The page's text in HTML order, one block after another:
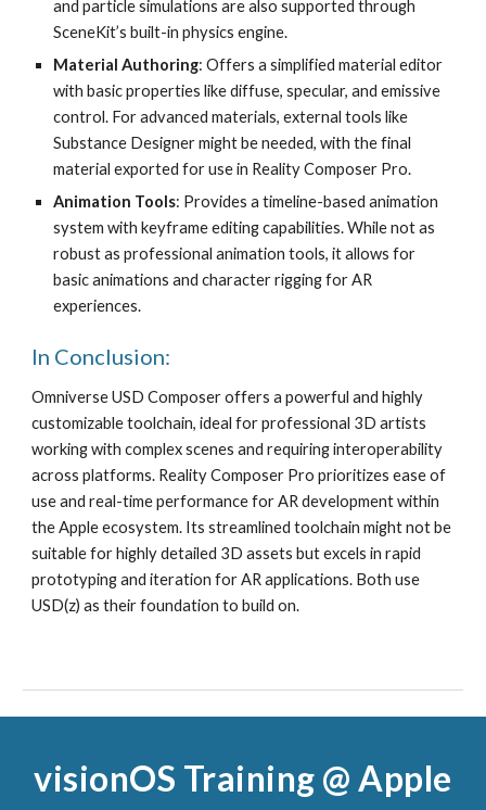
and particle simulations are also supported through
SceneKit’s built-in physics engine.
Material Authoring: Offers a simplified material editor
with basic properties like diffuse, specular, and emissive
control. For advanced materials, external tools like
Substance Designer might be needed, with the final
material exported for use in Reality Composer Pro.
Animation Tools: Provides a timeline-based animation
system with keyframe editing capabilities. While not as
robust as professional animation tools, it allows for
basic animations and character rigging for AR
experiences.
In Conclusion:
Omniverse USD Composer offers a powerful and highly
customizable toolchain, ideal for professional 3D artists
working with complex scenes and requiring interoperability
across platforms. Reality Composer Pro prioritizes ease of
use and real-time performance for AR development within
the Apple ecosystem. Its streamlined toolchain might not be
suitable for highly detailed 3D assets but excels in rapid
prototyping and iteration for AR applications. Both use
USD(z) as their foundation to build on.
visionOS Training @ Apple